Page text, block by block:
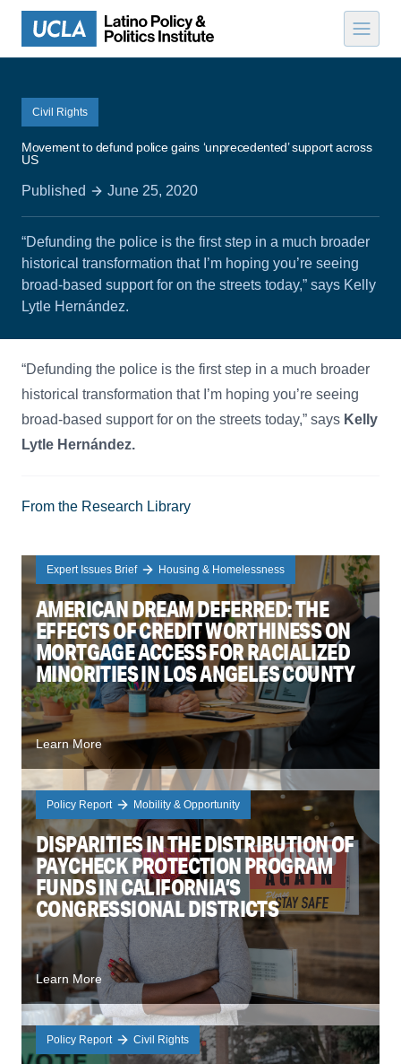
Skip to content
Civil Rights
Movement to defund police gains ‘unprecedented’ support across
US
Published June 25, 2020
“Defunding the police is the first step in a much broader
historical transformation that I’m hoping you’re seeing
broad-based support for on the streets today,” says Kelly
Lytle Hernández.
“Defunding the police is the first step in a much broader
historical transformation that I’m hoping you’re seeing
broad-based support for on the streets today,” says Kelly
Lytle Hernández.
From the Research Library
Expert Issues Brief Housing & Homelessness
AMERICAN DREAM DEFERRED: THE
EFFECTS OF CREDIT WORTHINESS ON
MORTGAGE ACCESS FOR RACIALIZED
MINORITIES IN LOS ANGELES COUNTY
Learn More
Policy Report Mobility & Opportunity
DISPARITIES IN THE DISTRIBUTION OF
PAYCHECK PROTECTION PROGRAM
FUNDS IN CALIFORNIA’S
CONGRESSIONAL DISTRICTS
Learn More
Policy Report Civil Rights